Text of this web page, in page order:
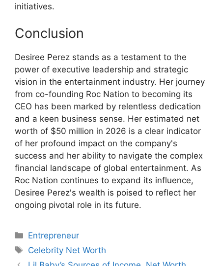
initiatives.
Conclusion
Desiree Perez stands as a testament to the
power of executive leadership and strategic
vision in the entertainment industry. Her journey
from co-founding Roc Nation to becoming its
CEO has been marked by relentless dedication
and a keen business sense. Her estimated net
worth of $50 million in 2026 is a clear indicator
of her profound impact on the company's
success and her ability to navigate the complex
financial landscape of global entertainment. As
Roc Nation continues to expand its influence,
Desiree Perez's wealth is poised to reflect her
ongoing pivotal role in its future.
Categories
Entrepreneur
Tags
Celebrity Net Worth